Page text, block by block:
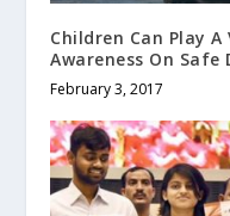
Children Can Play
Awareness On Safe
February 3, 2017